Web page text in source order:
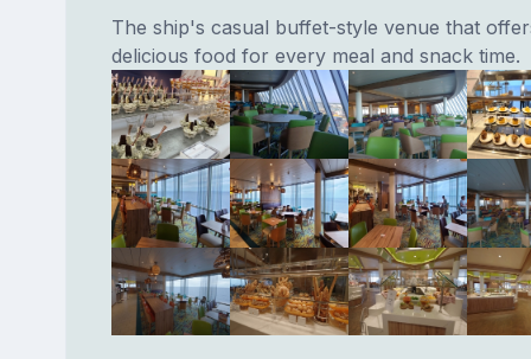
The ship's casual buffet-style venue that
delicious food for every meal and snack time.